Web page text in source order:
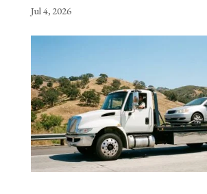
Jul 4, 2026